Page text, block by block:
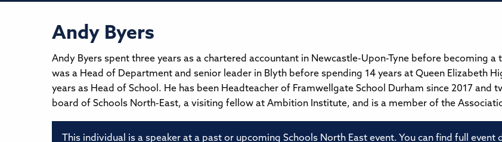
Andy Byers
Andy Byers spent three years as a chartered accountant in Newcastle-Upon-Tyne before becoming
was a Head of Department and senior leader in Blyth before spending 14 years at Queen Elizabeth
years as Head of School. He has been Headteacher of Framwellgate School Durham since 2017 and
board of Schools North-East, a visiting fellow at Ambition Institute, and is a member of the
This individual is a speaker at a past or upcoming Schools North East event. You can find full event